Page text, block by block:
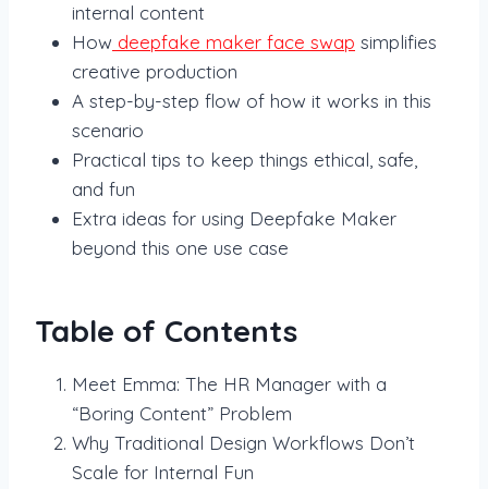
internal content
How deepfake maker face swap simplifies
creative production
A step-by-step flow of how it works in this
scenario
Practical tips to keep things ethical, safe,
and fun
Extra ideas for using Deepfake Maker
beyond this one use case
Table of Contents
Meet Emma: The HR Manager with a
“Boring Content” Problem
Why Traditional Design Workflows Don’t
Scale for Internal Fun